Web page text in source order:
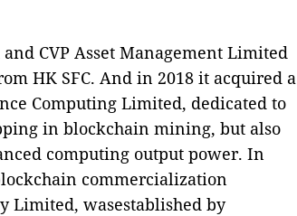
CVP Asset Management Limited
HK SFC. And in 2018 it acquired a
Computing Limited, dedicated to
in blockchain mining, but also
computing output power. In
commercialization
Limited, wasestablished by